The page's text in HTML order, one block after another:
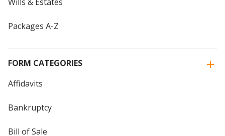
Wills & Estates
Packages A-Z
FORM CATEGORIES
Affidavits
Bankruptcy
Bill of Sale